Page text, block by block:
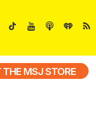
MSJ STORE